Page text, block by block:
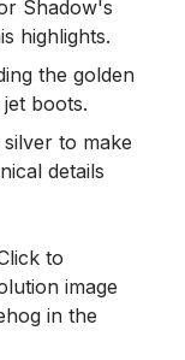
Shadow's
highlights.
the golden
boots.
to make
details
to
image
in the